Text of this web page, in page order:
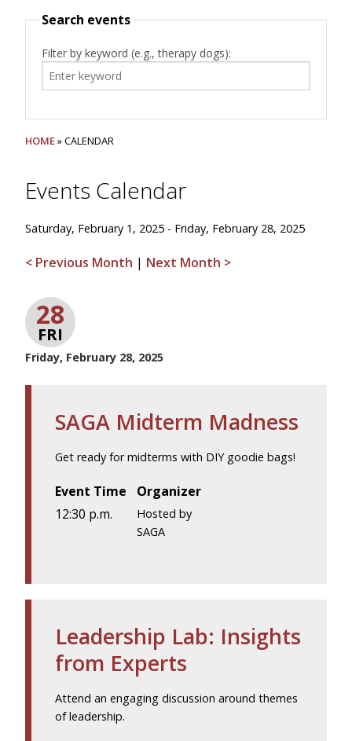
Search events
Filter by keyword (e.g., therapy dogs):
HOME» CALENDAR
Events Calendar
Saturday, February 1, 2025 - Friday, February 28, 2025
< Previous Month | Next Month >
28
FRI
Friday, February 28, 2025
SAGA Midterm Madness
Get ready for midterms with DIY goodie bags!
Event Time
12:30 p.m.
Organizer
Hosted by
SAGA
Leadership Lab: Insights
from Experts
Attend an engaging discussion around themes
of leadership.